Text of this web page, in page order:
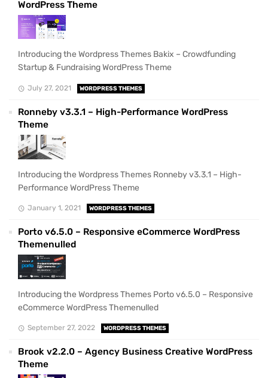
WordPress Theme
Introducing the Wordpress Themes Bakix – Crowdfunding
Startup & Fundraising WordPress Theme
July 27, 2021 WORDPRESS THEMES
Ronneby v3.3.1 – High-Performance WordPress
Theme
Introducing the Wordpress Themes Ronneby v3.3.1 – High-
Performance WordPress Theme
January 1, 2021 WORDPRESS THEMES
Porto v6.5.0 – Responsive eCommerce WordPress
Themenulled
Introducing the Wordpress Themes Porto v6.5.0 – Responsive
eCommerce WordPress Themenulled
September 27, 2022 WORDPRESS THEMES
Brook v2.2.0 – Agency Business Creative WordPress
Theme